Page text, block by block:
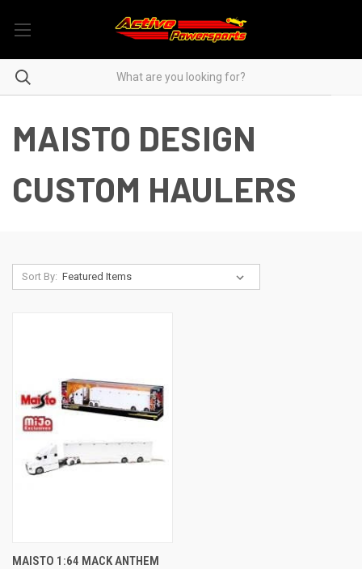
MAISTO DESIGN
CUSTOM HAULERS
Sort By:
MAISTO 1:64 MACK ANTHEM